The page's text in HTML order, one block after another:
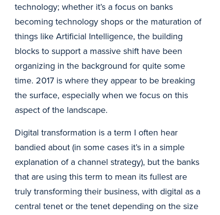
technology; whether it’s a focus on banks
becoming technology shops or the maturation of
things like Artificial Intelligence, the building
blocks to support a massive shift have been
organizing in the background for quite some
time. 2017 is where they appear to be breaking
the surface, especially when we focus on this
aspect of the landscape.
Digital transformation is a term I often hear
bandied about (in some cases it’s in a simple
explanation of a channel strategy), but the banks
that are using this term to mean its fullest are
truly transforming their business, with digital as a
central tenet or the tenet depending on the size